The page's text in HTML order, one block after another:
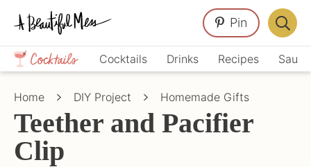
Skip
primary
navigation
Skip
main
content
Skip
primary
sidebar
Crafts,
Home
Décor,
Cocktails Drinks Recipes
Pin
Bar
Home DIY Project Homemade Gifts
Teether and Pacifier
Clip